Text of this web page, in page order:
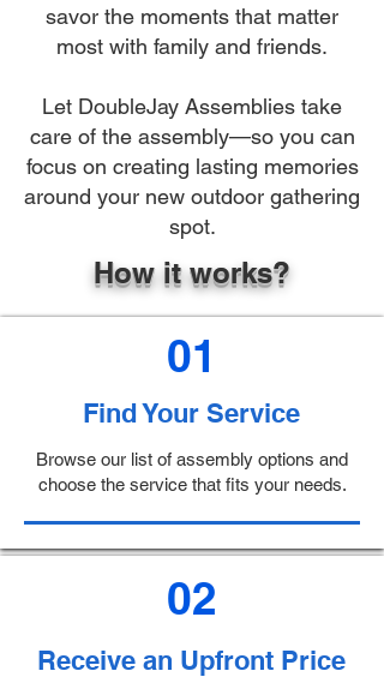
savor the moments that matter
most with family and friends.
Let DoubleJay Assemblies take
care of the assembly—so you can
focus on creating lasting memories
around your new outdoor gathering
spot.
How it works?
01
Find Your Service
Browse our list of assembly options and
choose the service that fits your needs.
02
Receive an Upfront Price